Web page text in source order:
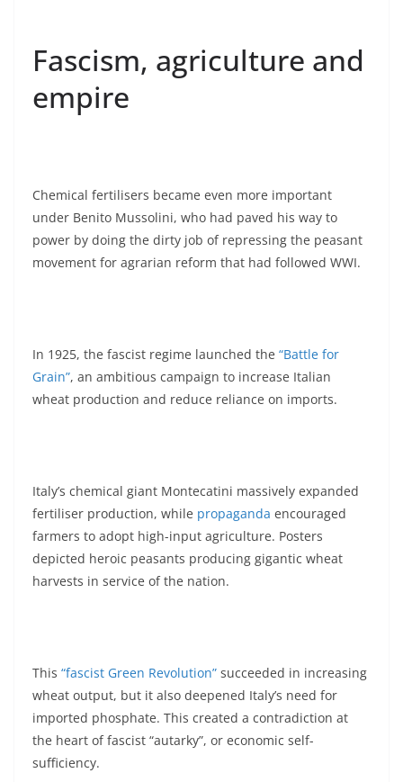
Fascism, agriculture and
empire
Chemical fertilisers became even more important
under Benito Mussolini, who had paved his way to
power by doing the dirty job of repressing the peasant
movement for agrarian reform that had followed WWI.
In 1925, the fascist regime launched the “Battle for
Grain”, an ambitious campaign to increase Italian
wheat production and reduce reliance on imports.
Italy’s chemical giant Montecatini massively expanded
fertiliser production, while propaganda encouraged
farmers to adopt high-input agriculture. Posters
depicted heroic peasants producing gigantic wheat
harvests in service of the nation.
This “fascist Green Revolution” succeeded in increasing
wheat output, but it also deepened Italy’s need for
imported phosphate. This created a contradiction at
the heart of fascist “autarky”, or economic self-
sufficiency.